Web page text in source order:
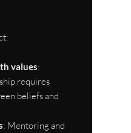
values:
requires
beliefs and
: Mentoring and